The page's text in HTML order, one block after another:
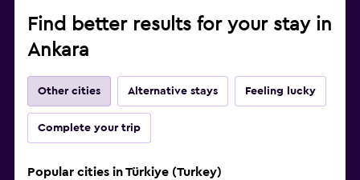
Find better results for your stay in
Ankara
Other cities Alternative stays Feeling lucky
Complete your trip
Popular cities in Türkiye (Turkey)